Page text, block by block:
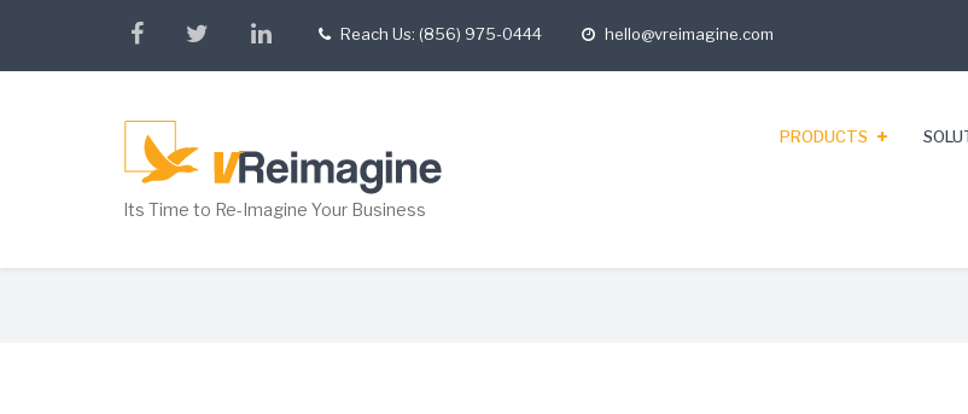
main
facebooktwitterlinkedin
telReach Us: (856) 975-0444
opening
hello@vreimagine.com
Its Time to Re-Imagine Your Business
PRODUCTS